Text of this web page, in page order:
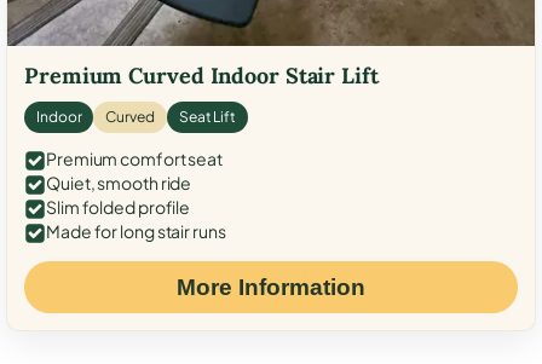
Premium Curved Indoor Stair Lift
Indoor Curved Seat Lift
Premium comfort seat
Quiet, smooth ride
Slim folded profile
Made for long stair runs
More Information